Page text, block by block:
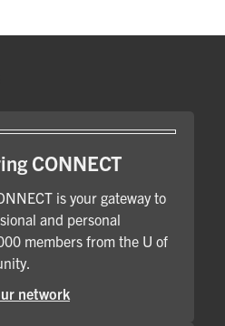
CONNECT
is your gateway to
and personal
members from the U of
network